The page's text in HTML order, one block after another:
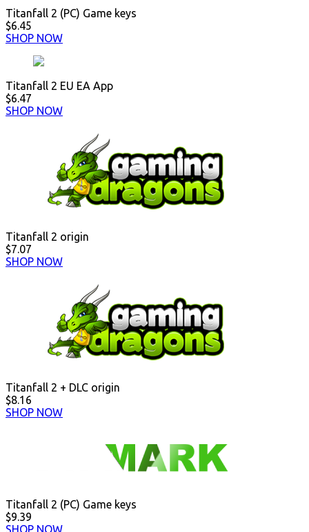
Titanfall 2 (PC) Game keys
$6.45
SHOP NOW
Titanfall 2 EU EA App
$6.47
SHOP NOW
Titanfall 2 origin
$7.07
SHOP NOW
Titanfall 2 + DLC origin
$8.16
SHOP NOW
Titanfall 2 (PC) Game keys
$9.39
SHOP NOW